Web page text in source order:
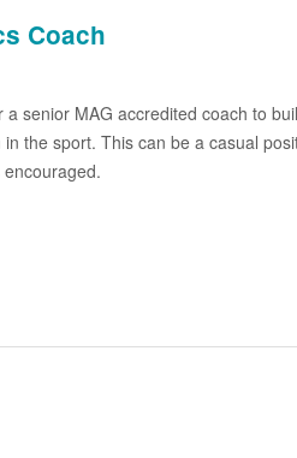
Coach
senior MAG accredited coach to
the sport. This can be a casual